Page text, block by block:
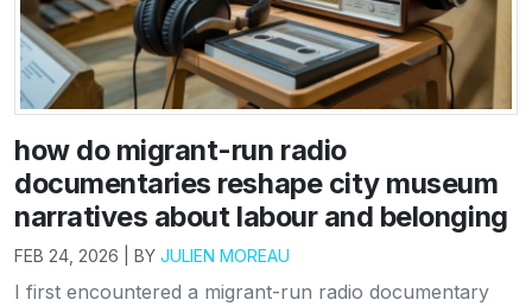
how do migrant-run radio
documentaries reshape city museum
narratives about labour and belonging
FEB 24, 2026 | BY JULIEN MOREAU
I first encountered a migrant-run radio documentary